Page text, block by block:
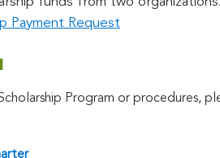
Payment Request
Program or procedures,